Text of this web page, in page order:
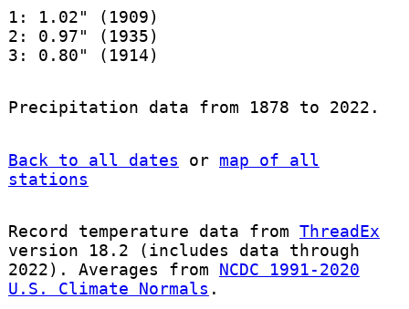
1: 1.02" (1909)
2: 0.97" (1935)
3: 0.80" (1914)
Precipitation data from 1878 to 2022.
Back to all dates or map of all
stations
Record temperature data from ThreadEx
version 18.2 (includes data through
2022). Averages from NCDC 1991-2020
U.S. Climate Normals .